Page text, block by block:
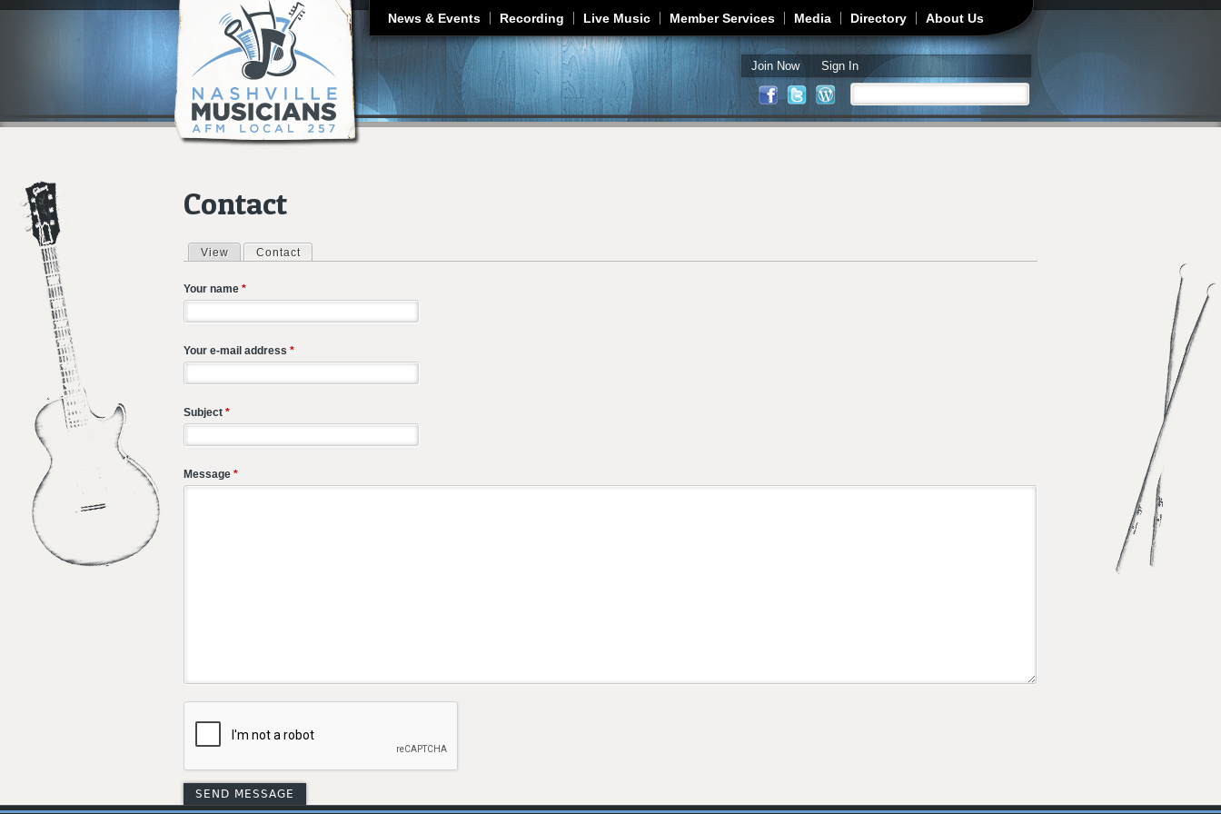
Jump to navigation
News & Events Recording Live Music Member Services Media Directory About Us
Join Now Sign In
Search form
Contact
Primary tabs
View Contact
Your name *
Your e-mail address *
Subject *
Message *